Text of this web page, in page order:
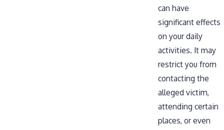
can have
significant effects
on your daily
activities. It may
restrict you from
contacting the
alleged victim,
attending certain
places, or even